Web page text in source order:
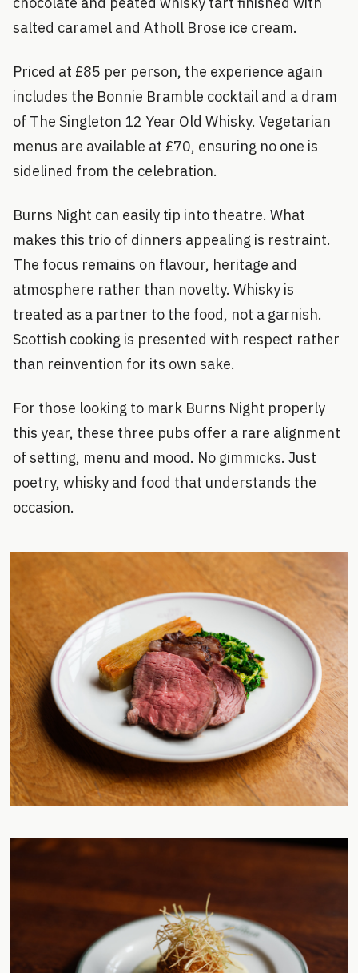
salted caramel and Atholl Brose ice cream.
Priced at £85 per person, the experience again
includes the Bonnie Bramble cocktail and a dram
of The Singleton 12 Year Old Whisky. Vegetarian
menus are available at £70, ensuring no one is
sidelined from the celebration.
Burns Night can easily tip into theatre. What
makes this trio of dinners appealing is restraint.
The focus remains on flavour, heritage and
atmosphere rather than novelty. Whisky is
treated as a partner to the food, not a garnish.
Scottish cooking is presented with respect rather
than reinvention for its own sake.
For those looking to mark Burns Night properly
this year, these three pubs offer a rare alignment
of setting, menu and mood. No gimmicks. Just
poetry, whisky and food that understands the
occasion.